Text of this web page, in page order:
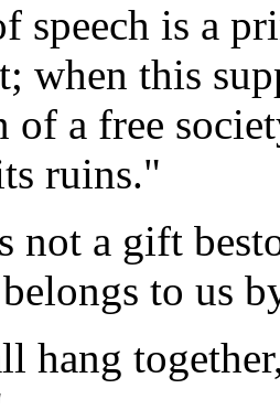
speech is a
when this
of a free
ruins."
not a gift
to us
hang